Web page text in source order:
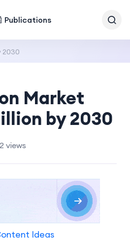
Publications
2030
Market
by 2030
views
Ideas